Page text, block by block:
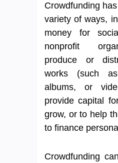
Crowdfunding
variety of ways,
money for
nonprofit
produce or
works (such
albums, or
provide capital
grow, or to help
to finance
Crowdfunding